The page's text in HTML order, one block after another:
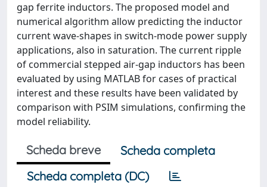
gap ferrite inductors. The proposed model and
numerical algorithm allow predicting the inductor
current wave-shapes in switch-mode power supply
applications, also in saturation. The current ripple
of commercial stepped air-gap inductors has been
evaluated by using MATLAB for cases of practical
interest and these results have been validated by
comparison with PSIM simulations, confirming the
model reliability.
Scheda breve
Scheda completa
Scheda completa (DC)